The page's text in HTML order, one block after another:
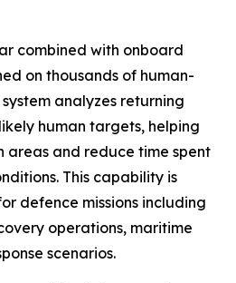
combined with onboard
on thousands of human-
analyzes returning
human targets, helping
areas and reduce time spent
This capability is
defence missions including
operations, maritime
scenarios.